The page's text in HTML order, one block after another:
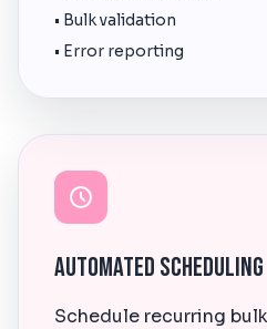
• Bulk validation
• Error reporting
Automated Scheduling
Schedule recurring